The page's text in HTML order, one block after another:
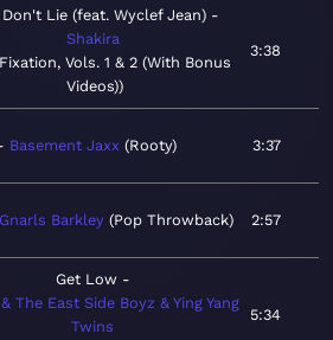
Don't Lie (feat. Wyclef Jean)
Shakira
Vols. 1 & 2 (With Bonus
Videos)
3:38
Basement Jaxx Rooty 3:37
Gnarls Barkley Pop Throwback 2:57
Get Low
The East Side Boyz & Ying Yang
Twins
5:34